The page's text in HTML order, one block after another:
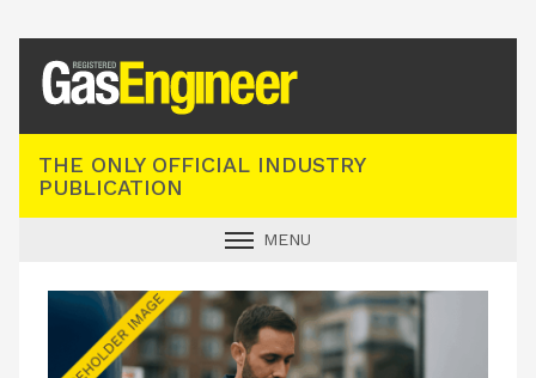
THE ONLY OFFICIAL INDUSTRY
PUBLICATION
MENU
INDUSTRY NEWS
TECHNICAL